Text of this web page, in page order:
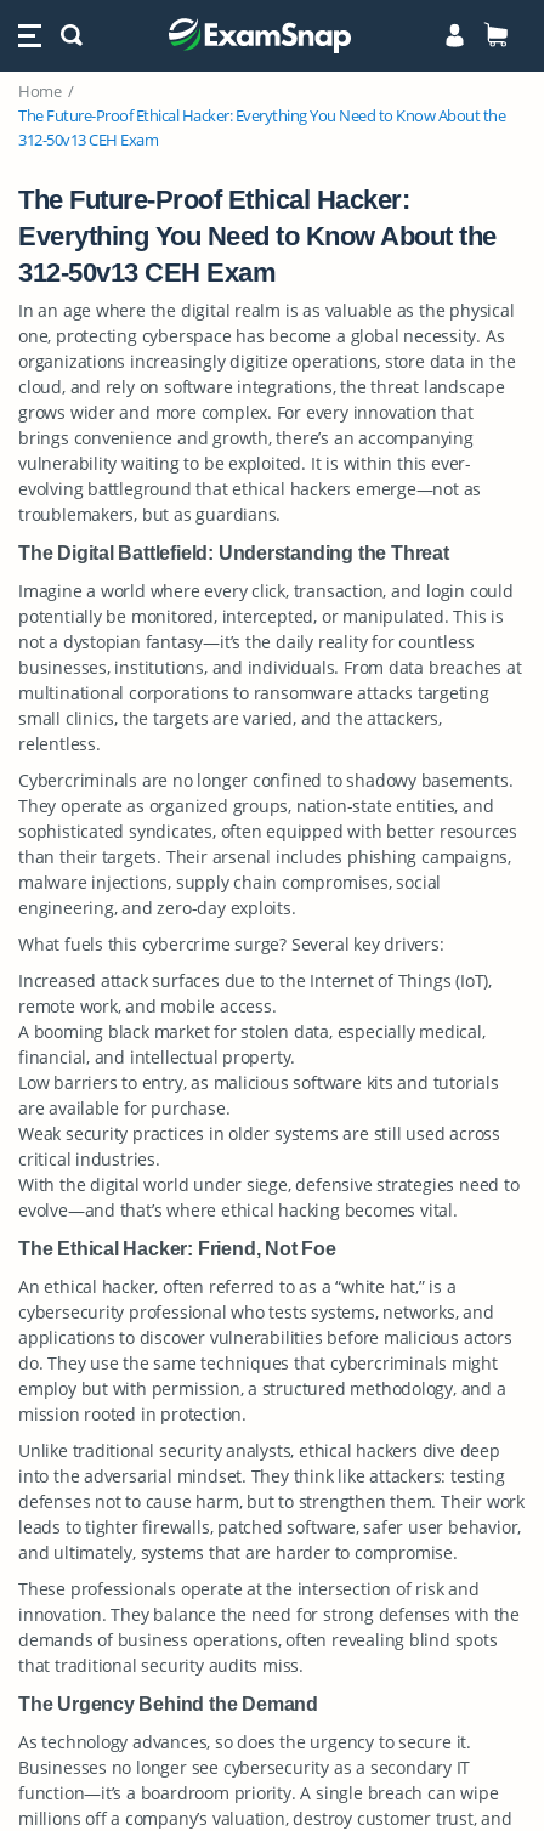
Home
The Future-Proof Ethical Hacker: Everything You Need to Know About the
312-50v13 CEH Exam
The Future-Proof Ethical Hacker:
Everything You Need to Know About the
312-50v13 CEH Exam
In an age where the digital realm is as valuable as the physical
one, protecting cyberspace has become a global necessity. As
organizations increasingly digitize operations, store data in the
cloud, and rely on software integrations, the threat landscape
grows wider and more complex. For every innovation that
brings convenience and growth, there’s an accompanying
vulnerability waiting to be exploited. It is within this ever-
evolving battleground that ethical hackers emerge—not as
troublemakers, but as guardians.
The Digital Battlefield: Understanding the Threat
Imagine a world where every click, transaction, and login could
potentially be monitored, intercepted, or manipulated. This is
not a dystopian fantasy—it’s the daily reality for countless
businesses, institutions, and individuals. From data breaches at
multinational corporations to ransomware attacks targeting
small clinics, the targets are varied, and the attackers,
relentless.
Cybercriminals are no longer confined to shadowy basements.
They operate as organized groups, nation-state entities, and
sophisticated syndicates, often equipped with better resources
than their targets. Their arsenal includes phishing campaigns,
malware injections, supply chain compromises, social
engineering, and zero-day exploits.
What fuels this cybercrime surge? Several key drivers:
Increased attack surfaces due to the Internet of Things (IoT),
remote work, and mobile access.
A booming black market for stolen data, especially medical,
financial, and intellectual property.
Low barriers to entry, as malicious software kits and tutorials
are available for purchase.
Weak security practices in older systems are still used across
critical industries.
With the digital world under siege, defensive strategies need to
evolve—and that’s where ethical hacking becomes vital.
The Ethical Hacker: Friend, Not Foe
An ethical hacker, often referred to as a “white hat,” is a
cybersecurity professional who tests systems, networks, and
applications to discover vulnerabilities before malicious actors
do. They use the same techniques that cybercriminals might
employ but with permission, a structured methodology, and a
mission rooted in protection.
Unlike traditional security analysts, ethical hackers dive deep
into the adversarial mindset. They think like attackers: testing
defenses not to cause harm, but to strengthen them. Their work
leads to tighter firewalls, patched software, safer user behavior,
and ultimately, systems that are harder to compromise.
These professionals operate at the intersection of risk and
innovation. They balance the need for strong defenses with the
demands of business operations, often revealing blind spots
that traditional security audits miss.
The Urgency Behind the Demand
As technology advances, so does the urgency to secure it.
Businesses no longer see cybersecurity as a secondary IT
function—it’s a boardroom priority. A single breach can wipe
millions off a company’s valuation, destroy customer trust, and